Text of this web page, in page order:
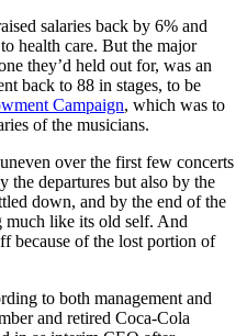
salaries back by 6% and
health care. But the major
they’d held out for, was an
back to 88 in stages, to be
Campaign, which was to
of the musicians.
over the first few concerts
the departures but also by the
down, and by the end of the
much like its old self. And
because of the lost portion of
to both management and
and retired Coca-Cola